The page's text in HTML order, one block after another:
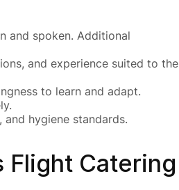
and spoken. Additional
and experience suited to the
to learn and adapt.
hygiene standards.
Flight Catering